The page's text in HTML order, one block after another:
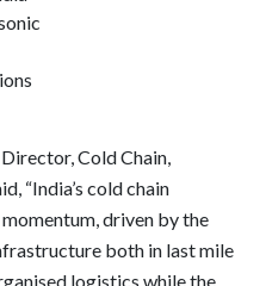
Cold Chain,
“India’s cold chain
driven by the
both in last mile
logistics while the